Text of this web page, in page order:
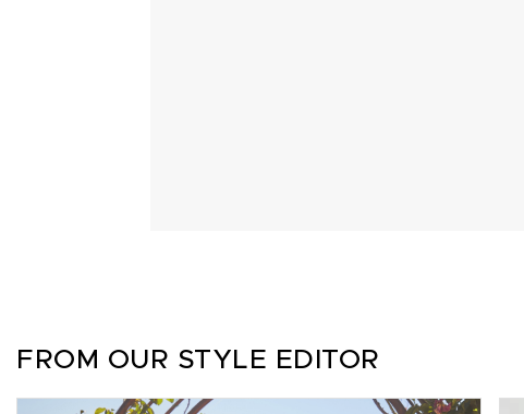
FROM OUR STYLE EDITOR